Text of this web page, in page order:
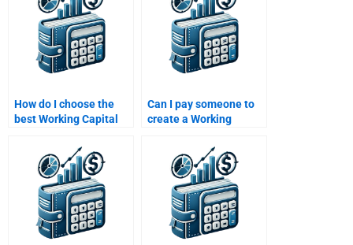
How do I choose the
best Working Capital
homework helper?
Can I pay someone to
create a Working
presentation?